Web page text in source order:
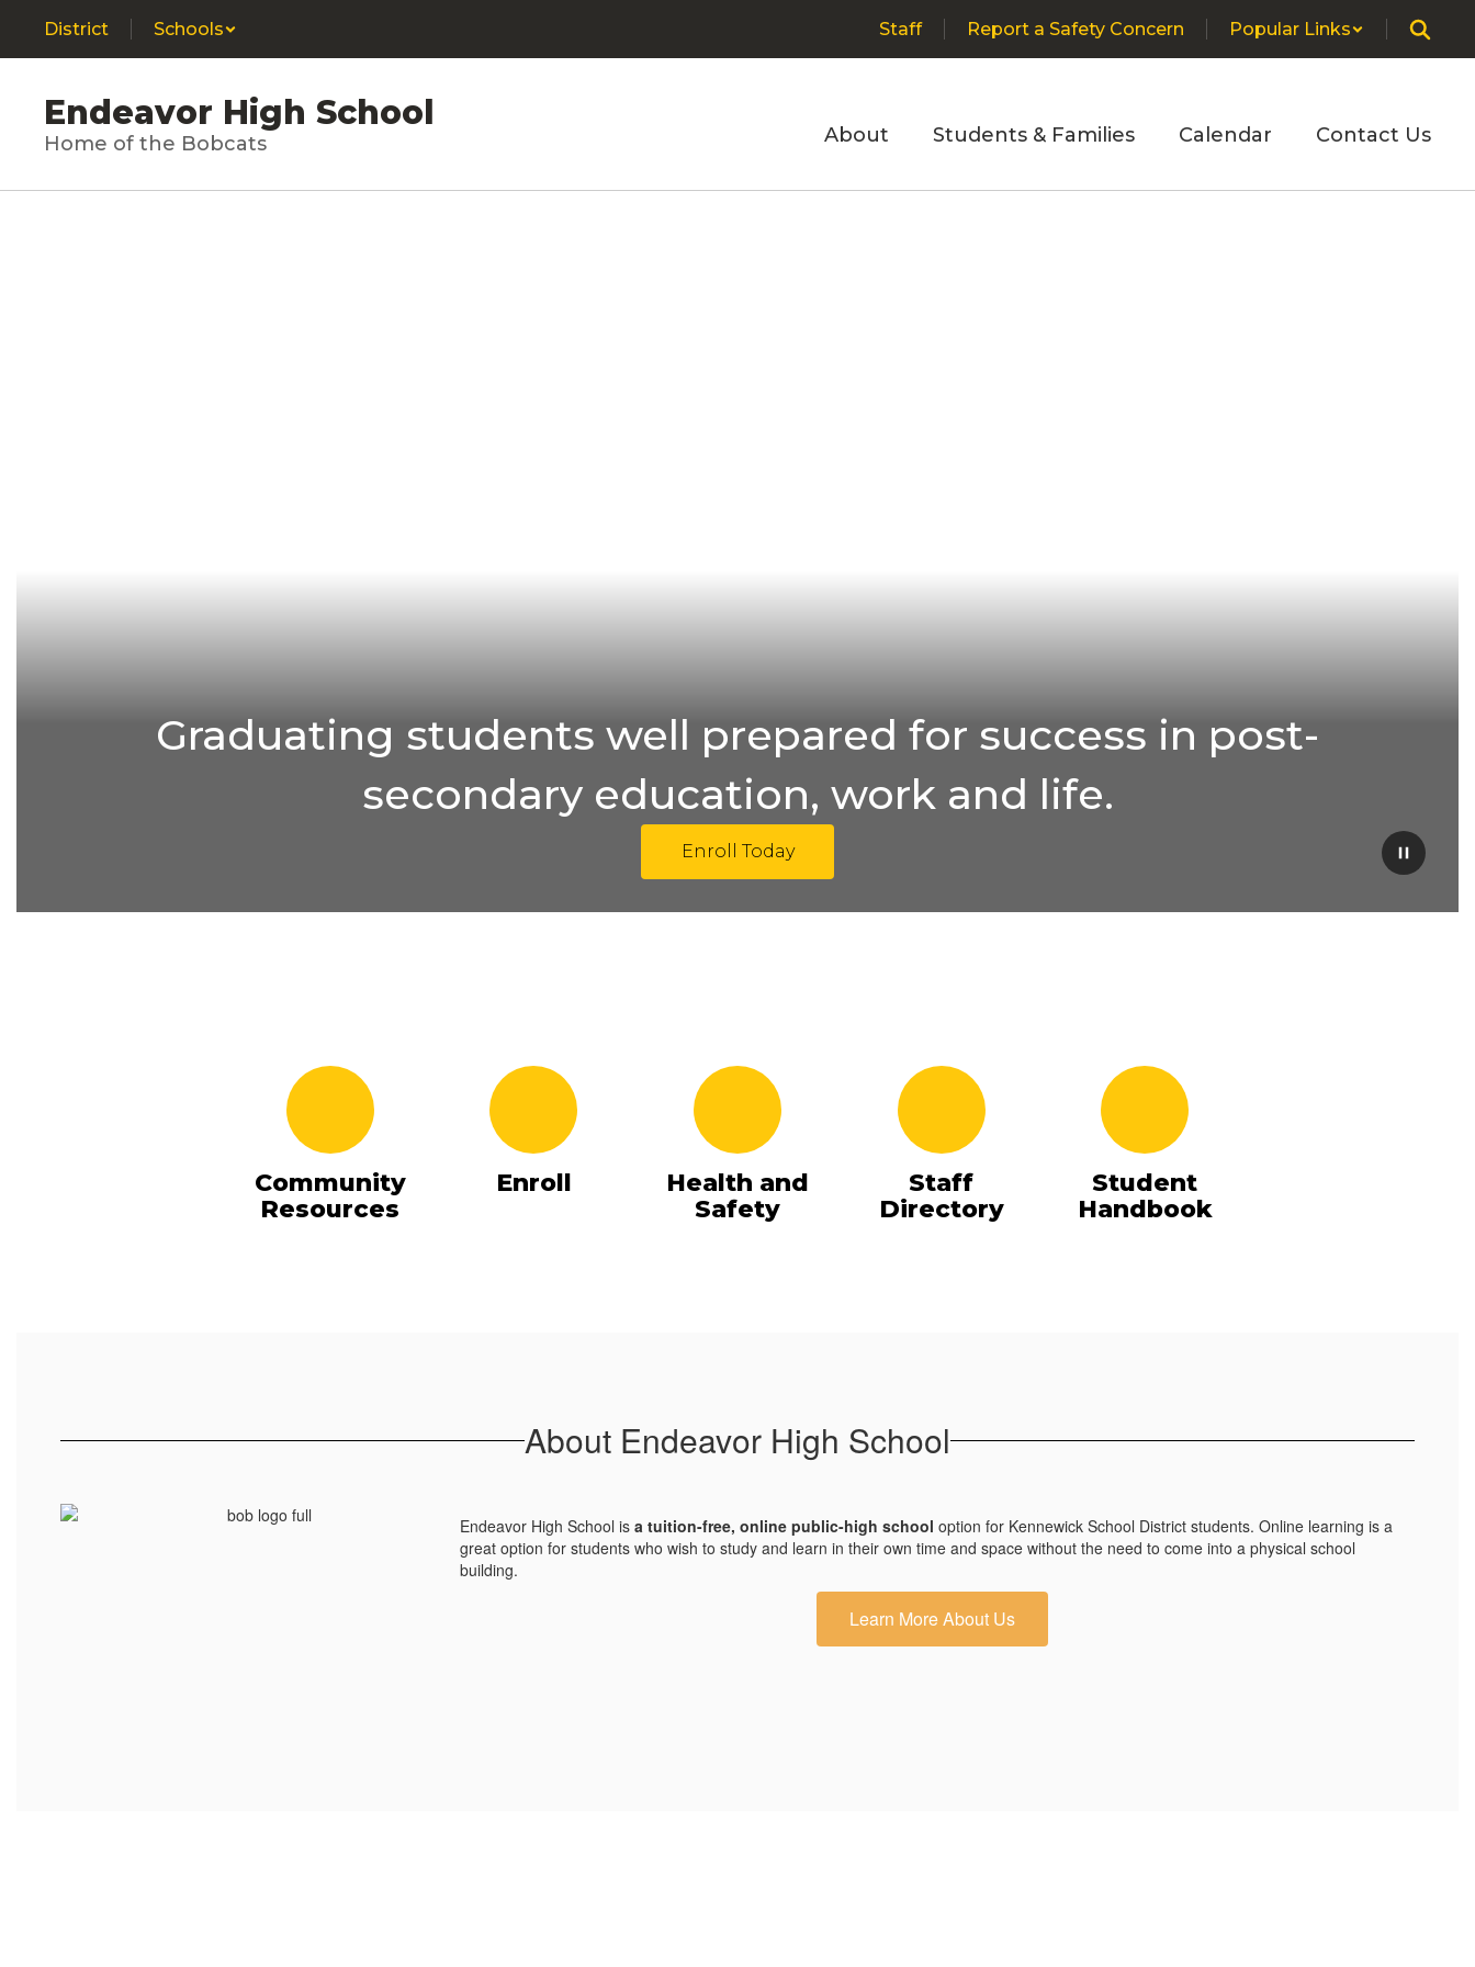
main
District Schools Staff Report a Safety Concern Popular Links
Endeavor High School
Home of the Bobcats About Students & Families Calendar Contact Us
Graduating students well prepared for success in post-
secondary education, work and life.
Enroll Today
Community
Resources
Enroll
Health and
Safety
Staff
Directory
Student
Handbook
About Endeavor High School
Endeavor High School is a tuition-free, online public-high school option for Kennewick School District students. Online learning is a
great option for students who wish to study and learn in their own time and space without the need to come into a physical school
building.
Learn More About Us